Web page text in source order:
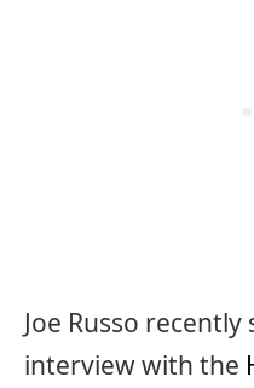
Joe Russo
interview with the